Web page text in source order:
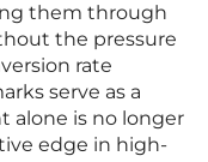
them through
the pressure
rate
serve as a
alone is no longer
edge in high-